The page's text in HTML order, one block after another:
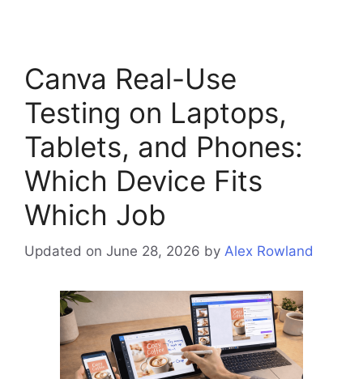
Canva Real-Use
Testing on Laptops,
Tablets, and Phones:
Which Device Fits
Which Job
Updated on June 28, 2026 by Alex Rowland